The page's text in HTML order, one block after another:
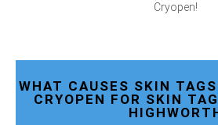
Cryopen!
WHAT CAUSES SKIN
CRYOPEN FOR SKIN